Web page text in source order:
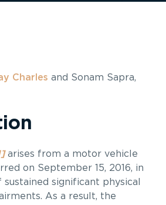
Charles and Sonam Sapra,
arises from a motor vehicle
on September 15, 2016, in
significant physical
As a result, the